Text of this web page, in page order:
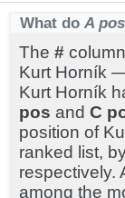
What do A pos
The #
Kurt Horník
Kurt Horník
pos and C
position of
ranked list,
respectively.
among the